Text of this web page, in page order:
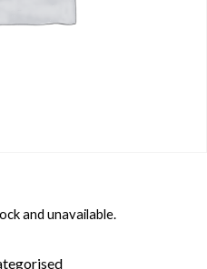
and unavailable.